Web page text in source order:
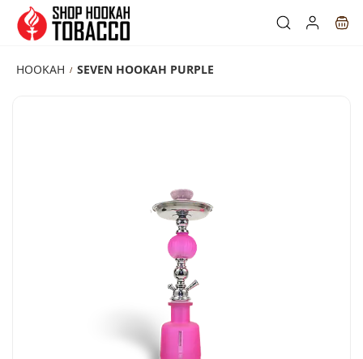
Skip to
main
content
HOOKAH / SEVEN HOOKAH PURPLE